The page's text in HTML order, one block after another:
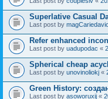
Superlative Сasual
Last post by
Refer enhanced
Last post by uadupodac «
Spherical cheap
Last post by unovinoliokj «
Green History:
Last post by asoworuxij «